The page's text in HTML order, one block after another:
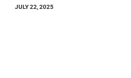
JULY 22, 2025